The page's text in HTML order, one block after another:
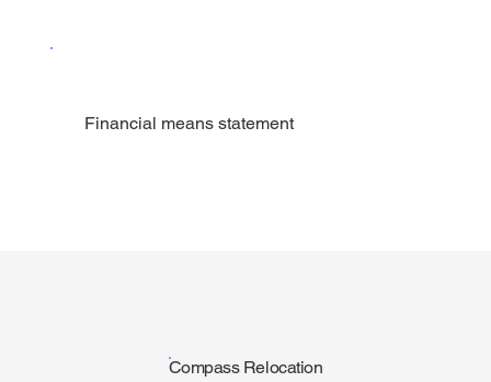
Financial means statement
Compass Relocation